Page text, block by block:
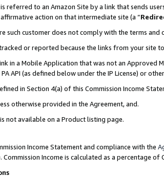
referred to an Amazon Site by a link that sends
action on that intermediate site (a “
such customer does not comply with the terms
or reported because the links from your site
in a Mobile Application that was not an Approved
API (as defined below under the IP License) or
in Section 4(a) of this Commission Income
otherwise provided in the Agreement, and.
not available on a Product listing page.
Income Statement and compliance with the
Commission Income is calculated as a percentage of